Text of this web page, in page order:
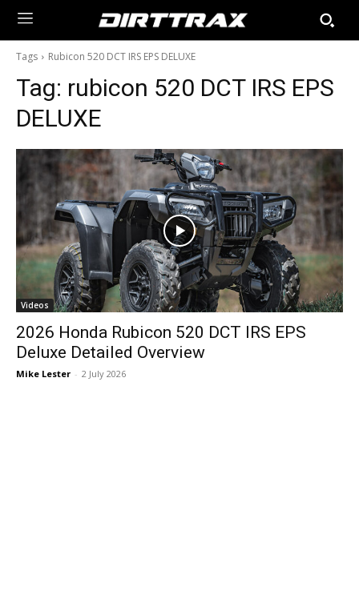
Tags Rubicon 520 DCT IRS EPS DELUXE
Tag: rubicon 520 DCT IRS EPS
DELUXE
Videos
2026 Honda Rubicon 520 DCT IRS EPS
Deluxe Detailed Overview
Mike Lester - 2 July 2026